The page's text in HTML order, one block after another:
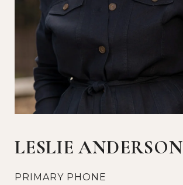
LESLIE ANDERSON
PRIMARY PHONE